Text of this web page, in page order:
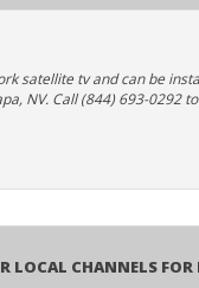
satellite tv and can be
NV. Call (844) 693-0292
Local Channels for